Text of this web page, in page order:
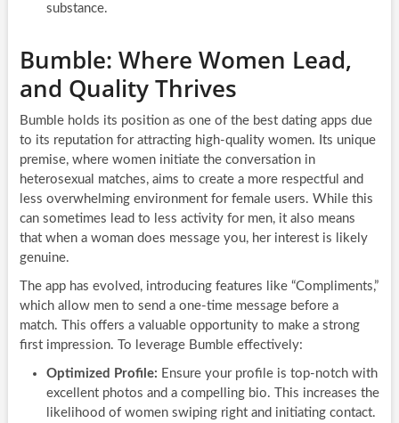
substance.
Bumble: Where Women Lead,
and Quality Thrives
Bumble holds its position as one of the best dating apps due
to its reputation for attracting high-quality women. Its unique
premise, where women initiate the conversation in
heterosexual matches, aims to create a more respectful and
less overwhelming environment for female users. While this
can sometimes lead to less activity for men, it also means
that when a woman does message you, her interest is likely
genuine.
The app has evolved, introducing features like “Compliments,”
which allow men to send a one-time message before a
match. This offers a valuable opportunity to make a strong
first impression. To leverage Bumble effectively:
Optimized Profile: Ensure your profile is top-notch with
excellent photos and a compelling bio. This increases the
likelihood of women swiping right and initiating contact.